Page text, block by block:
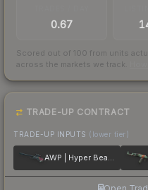
0.67
Scored out of 100 from units
across the markets we track.
TRADE-UP CONTRACT
TRADE-UP INPUTS (lower tier)
AWP | Hyper Beast